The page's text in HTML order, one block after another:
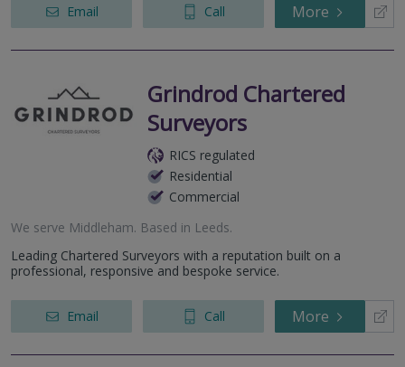
Email Call More
Grindrod Chartered
Surveyors
RICS regulated
Residential
Commercial
We serve Middleham. Based in Leeds.
Leading Chartered Surveyors with a reputation built on a
professional, responsive and bespoke service.
Email Call More